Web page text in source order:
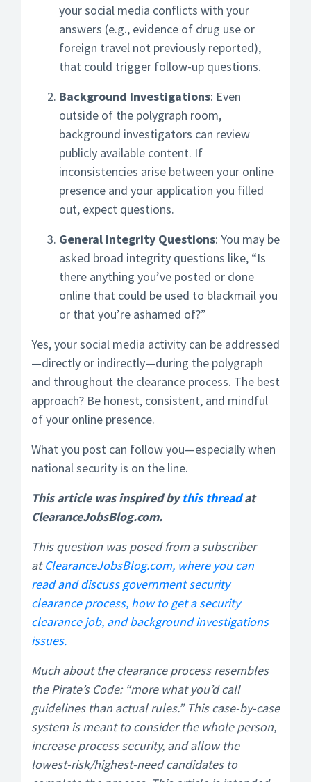
your social media conflicts with your
answers (e.g., evidence of drug use or
foreign travel not previously reported),
that could trigger follow-up questions.
Background Investigations: Even
outside of the polygraph room,
background investigators can review
publicly available content. If
inconsistencies arise between your online
presence and your application you filled
out, expect questions.
General Integrity Questions: You may be
asked broad integrity questions like, “Is
there anything you’ve posted or done
online that could be used to blackmail you
or that you’re ashamed of?”
Yes, your social media activity can be addressed
—directly or indirectly—during the polygraph
and throughout the clearance process. The best
approach? Be honest, consistent, and mindful
of your online presence.
What you post can follow you—especially when
national security is on the line.
This article was inspired bythis threadat
ClearanceJobsBlog.com.
This question was posed from a subscriber
atClearanceJobsBlog.com, where you can
read and discuss government security
clearance process, how to get a security
clearance job, and background investigations
issues.
Much about the clearance process resembles
the Pirate’s Code: “more what you’d call
guidelines than actual rules.” This case-by-case
system is meant to consider the whole person,
increase process security, and allow the
lowest-risk/highest-need candidates to